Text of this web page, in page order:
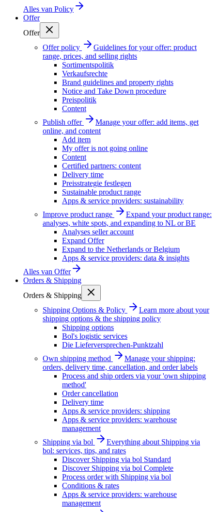
Alles van Policy
Offer
Offer
Offer policy
Guidelines for your offer: product
range, prices, and selling rights
Sortimentspolitik
Verkaufsrechte
Brand guidelines and property rights
Notice and Take Down procedure
Preispolitik
Content
Publish offer
Manage your offer: add items, get
online, and content
Add item
My offer is not going online
Content
Certified partners: content
Delivery time
Preisstrategie festlegen
Sustainable product range
Apps & service providers: sustainability
Improve product range
Expand your product range:
analyses, white spots, and expanding to NL or BE
Analyses seller account
Expand Offer
Expand to the Netherlands or Belgium
Apps & service providers: data & insights
Alles van Offer
Orders & Shipping
Orders & Shipping
Shipping Options & Policy
Learn more about your
shipping options & the shipping policy
Shipping options
Bol's logistic services
Die Lieferversprechen-Punktzahl
Own shipping method
Manage your shipping:
orders, delivery time, cancellation, and order labels
Process and ship orders via your 'own shipping
method'
Order cancellation
Delivery time
Apps & service providers: shipping
Apps & service providers: warehouse
management
Shipping via bol
Everything about Shipping via
bol: services, tips, and rates
Discover Shipping via bol Standard
Discover Shipping via bol Complete
Process order with Shipping via bol
Conditions & rates
Apps & service providers: warehouse
management